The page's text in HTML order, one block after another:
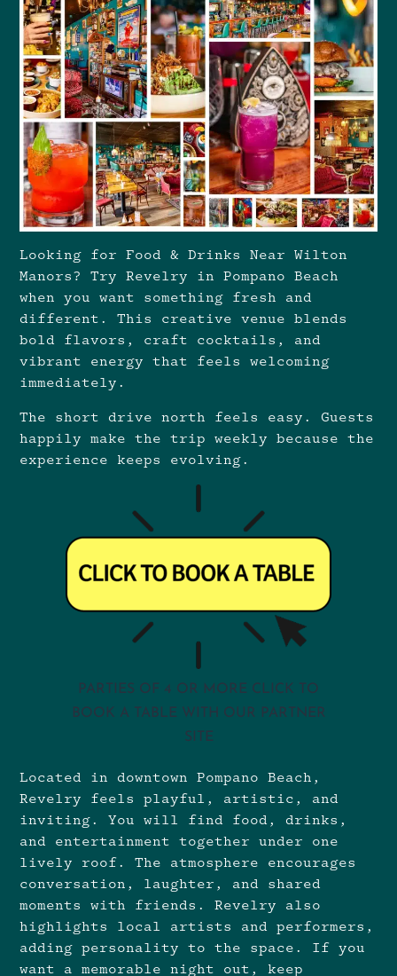
Looking for Food & Drinks Near Wilton
Manors? Try Revelry in Pompano Beach
when you want something fresh and
different. This creative venue blends
bold flavors, craft cocktails, and
vibrant energy that feels welcoming
immediately.
The short drive north feels easy. Guests
happily make the trip weekly because the
experience keeps evolving.
PARTIES OF 4 OR MORE CLICK TO
BOOK A TABLE WITH OUR PARTNER
SITE
Located in downtown Pompano Beach,
Revelry feels playful, artistic, and
inviting. You will find food, drinks,
and entertainment together under one
lively roof. The atmosphere encourages
conversation, laughter, and shared
moments with friends. Revelry also
highlights local artists and performers,
adding personality to the space. If you
want a memorable night out, keep